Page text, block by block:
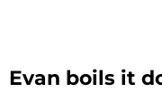
Evan boils it